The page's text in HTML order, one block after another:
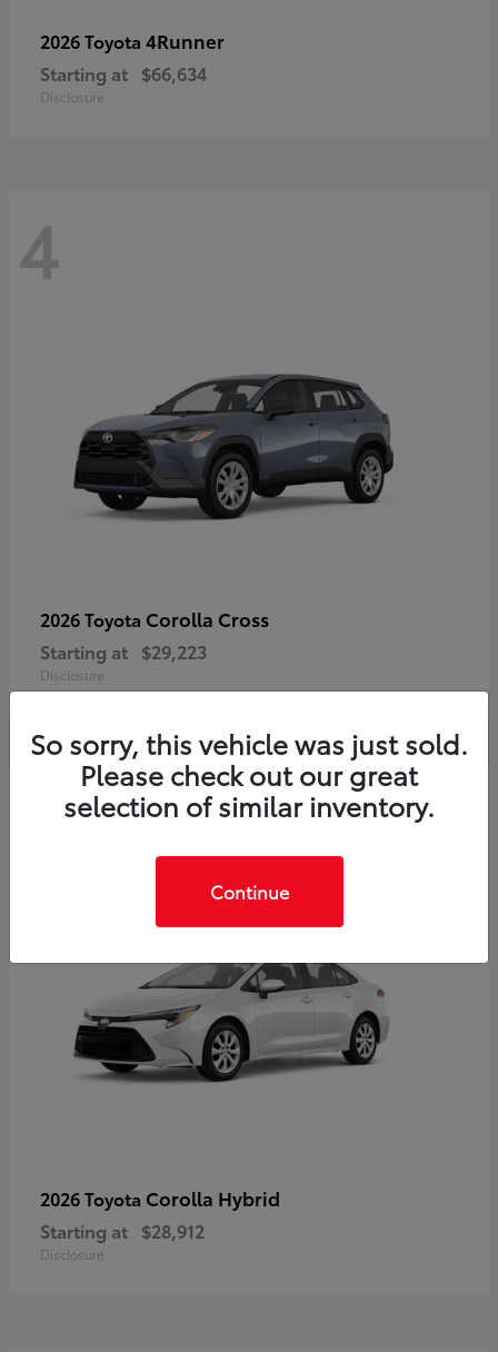
2026 Toyota 4Runner
Starting at $66,634
Disclosure
4
2026 Toyota Corolla Cross
Starting at $29,223
Disclosure
2026 Toyota Corolla Hybrid
Starting at $28,912
Disclosure
So sorry, this vehicle was just sold.
Please check out our great
selection of similar inventory.
Continue